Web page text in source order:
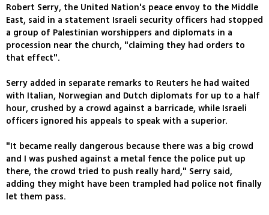
Robert Serry, the United Nation's peace envoy to the Middle
East, said in a statement Israeli security officers had stopped
a group of Palestinian worshippers and diplomats in a
procession near the church, "claiming they had orders to
that effect".
Serry added in separate remarks to Reuters he had waited
with Italian, Norwegian and Dutch diplomats for up to a half
hour, crushed by a crowd against a barricade, while Israeli
officers ignored his appeals to speak with a superior.
"It became really dangerous because there was a big crowd
and I was pushed against a metal fence the police put up
there, the crowd tried to push really hard," Serry said,
adding they might have been trampled had police not finally
let them pass.